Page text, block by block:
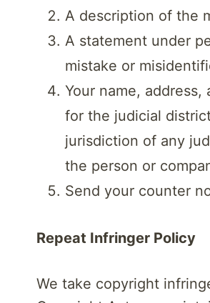
A description of the
A statement under
mistake or
Your name,
for the judicial
jurisdiction of any
the person or
Send your counter
Repeat Infringer Policy
We take copyright